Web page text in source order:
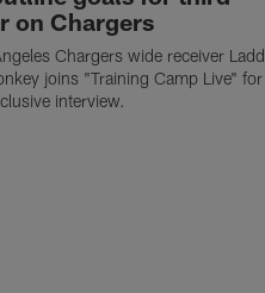
on Chargers
Chargers wide receiver Ladd
joins "Training Camp Live" for
interview.